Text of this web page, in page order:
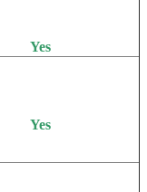
Yes
Yes